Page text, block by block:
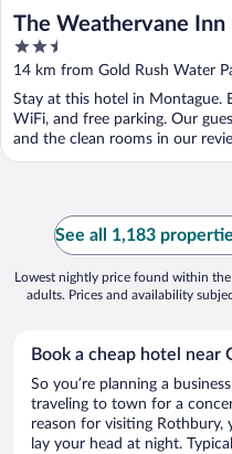
The Weathervane Inn
2.5
out
of
5
14 km from Gold Rush Water
Stay at this hotel in Montague.
WiFi, and free parking. Our
and the clean rooms in our
See all 1,183
Lowest nightly price found within
adults. Prices and availability
Book a cheap hotel near
So you’re planning a
traveling to town for a
reason for visiting Rothbury,
lay your head at night.